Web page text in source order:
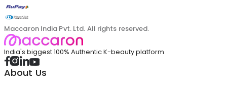
Maccaron India Pvt. Ltd. All rights reserved.
India's biggest 100% Authentic K-beauty platform
About Us